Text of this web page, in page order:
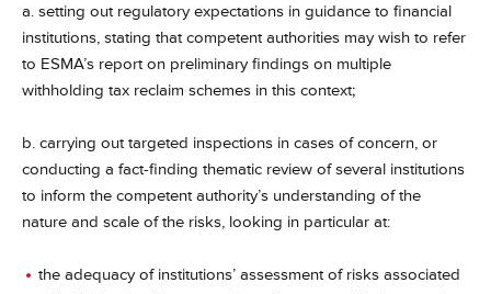
a. setting out regulatory expectations in guidance to financial
institutions, stating that competent authorities may wish to refer
to ESMA’s report on preliminary findings on multiple
withholding tax reclaim schemes in this context;
b. carrying out targeted inspections in cases of concern, or
conducting a fact-finding thematic review of several institutions
to inform the competent authority’s understanding of the
nature and scale of the risks, looking in particular at:
the adequacy of institutions’ assessment of risks associated